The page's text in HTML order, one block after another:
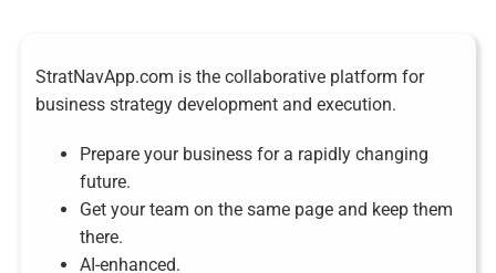
StratNavApp.com is the collaborative platform for
business strategy development and execution.
Prepare your business for a rapidly changing
future.
Get your team on the same page and keep them
there.
AI-enhanced.